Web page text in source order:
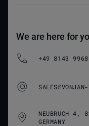
We are here for
+49 8143
NEUBRUCH 4,
GERMANY